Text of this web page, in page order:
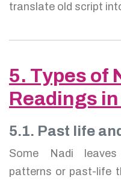
translate old script
5. Types of
Readings
5.1. Past life
Some Nadi
patterns or past-life